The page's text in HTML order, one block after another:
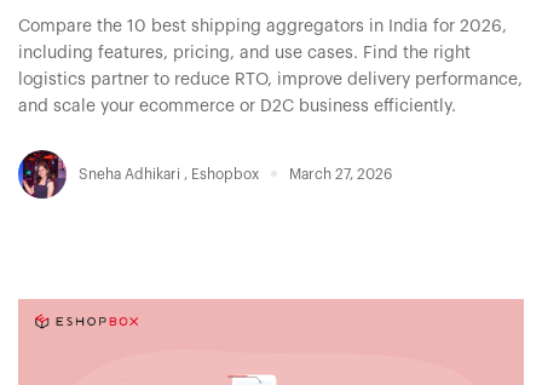
Compare the 10 best shipping aggregators in India for 2026,
including features, pricing, and use cases. Find the right
logistics partner to reduce RTO, improve delivery performance,
and scale your ecommerce or D2C business efficiently.
Sneha Adhikari , Eshopbox March 27, 2026